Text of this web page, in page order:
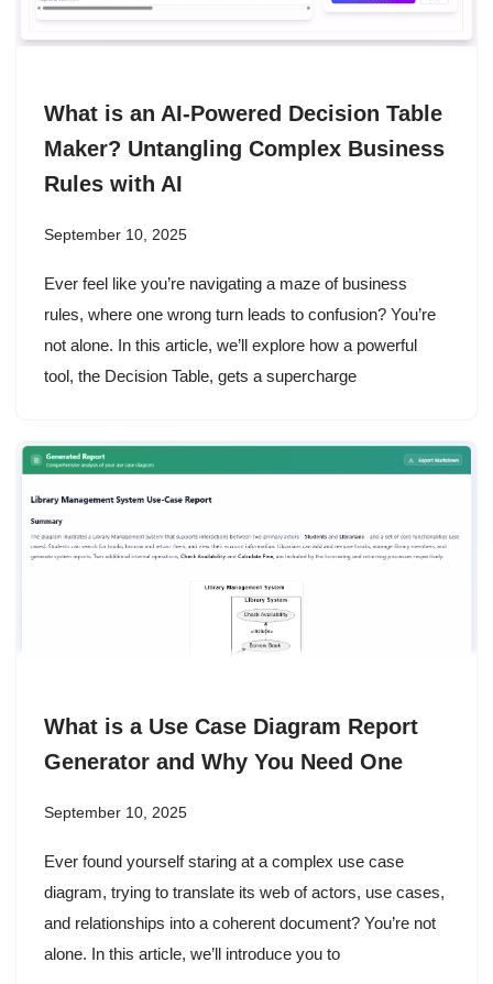
What is an AI-Powered Decision Table
Maker? Untangling Complex Business
Rules with AI
September 10, 2025
Ever feel like you’re navigating a maze of business
rules, where one wrong turn leads to confusion? You’re
not alone. In this article, we’ll explore how a powerful
tool, the Decision Table, gets a supercharge
What is a Use Case Diagram Report
Generator and Why You Need One
September 10, 2025
Ever found yourself staring at a complex use case
diagram, trying to translate its web of actors, use cases,
and relationships into a coherent document? You’re not
alone. In this article, we’ll introduce you to